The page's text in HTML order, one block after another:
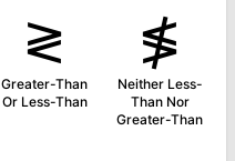
≷
Greater-Than
Or Less-Than
≸
Neither Less-
Than Nor
Greater-Than